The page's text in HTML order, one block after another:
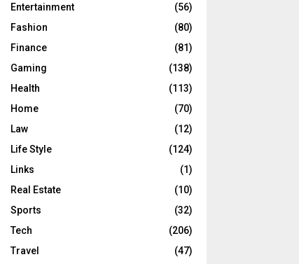
Entertainment
(56)
Fashion
(80)
Finance
(81)
Gaming
(138)
Health
(113)
Home
(70)
Law
(12)
Life Style
(124)
Links
(1)
Real Estate
(10)
Sports
(32)
Tech
(206)
Travel
(47)